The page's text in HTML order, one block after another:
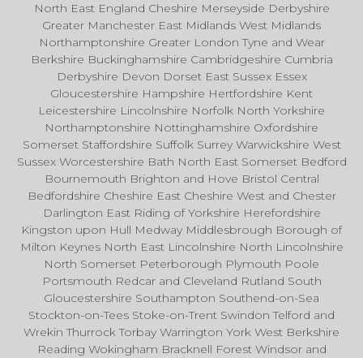
North East England Cheshire Merseyside Derbyshire
Greater Manchester East Midlands West Midlands
Northamptonshire Greater London Tyne and Wear
Berkshire Buckinghamshire Cambridgeshire Cumbria
Derbyshire Devon Dorset East Sussex Essex
Gloucestershire Hampshire Hertfordshire Kent
Leicestershire Lincolnshire Norfolk North Yorkshire
Northamptonshire Nottinghamshire Oxfordshire
Somerset Staffordshire Suffolk Surrey Warwickshire West
Sussex Worcestershire Bath North East Somerset Bedford
Bournemouth Brighton and Hove Bristol Central
Bedfordshire Cheshire East Cheshire West and Chester
Darlington East Riding of Yorkshire Herefordshire
Kingston upon Hull Medway Middlesbrough Borough of
Milton Keynes North East Lincolnshire North Lincolnshire
North Somerset Peterborough Plymouth Poole
Portsmouth Redcar and Cleveland Rutland South
Gloucestershire Southampton Southend-on-Sea
Stockton-on-Tees Stoke-on-Trent Swindon Telford and
Wrekin Thurrock Torbay Warrington York West Berkshire
Reading Wokingham Bracknell Forest Windsor and